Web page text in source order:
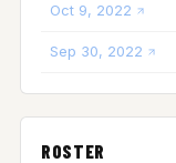
Oct 9, 2022
Sep 30, 2022
ROSTER